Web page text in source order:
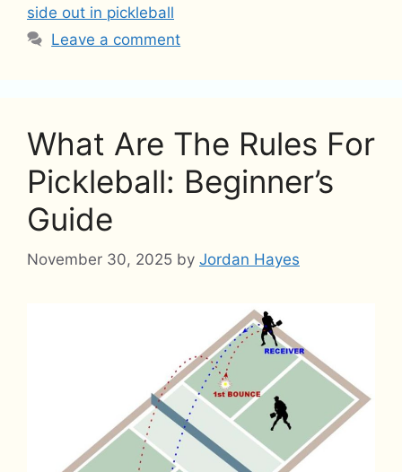
side out in pickleball
Leave a comment
What Are The Rules For
Pickleball: Beginner’s
Guide
November 30, 2025 by Jordan Hayes